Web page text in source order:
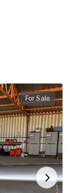
For Sale